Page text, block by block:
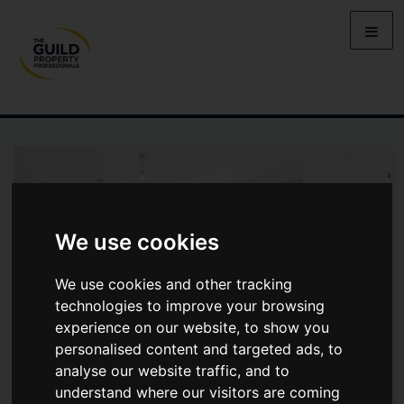
We use cookies
We use cookies and other tracking
technologies to improve your browsing
experience on our website, to show you
personalised content and targeted ads, to
analyse our website traffic, and to
understand where our visitors are coming